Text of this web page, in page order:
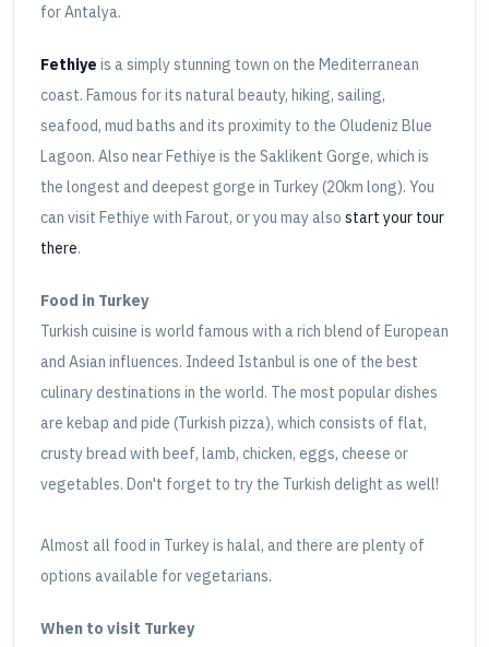
for Antalya.
Fethiye is a simply stunning town on the Mediterranean
coast. Famous for its natural beauty, hiking, sailing,
seafood, mud baths and its proximity to the Oludeniz Blue
Lagoon. Also near Fethiye is the Saklikent Gorge, which is
the longest and deepest gorge in Turkey (20km long). You
can visit Fethiye with Farout, or you may also start your tour
there.
Food in Turkey
Turkish cuisine is world famous with a rich blend of European
and Asian influences. Indeed Istanbul is one of the best
culinary destinations in the world. The most popular dishes
are kebap and pide (Turkish pizza), which consists of flat,
crusty bread with beef, lamb, chicken, eggs, cheese or
vegetables. Don't forget to try the Turkish delight as well!
Almost all food in Turkey is halal, and there are plenty of
options available for vegetarians.
When to visit Turkey